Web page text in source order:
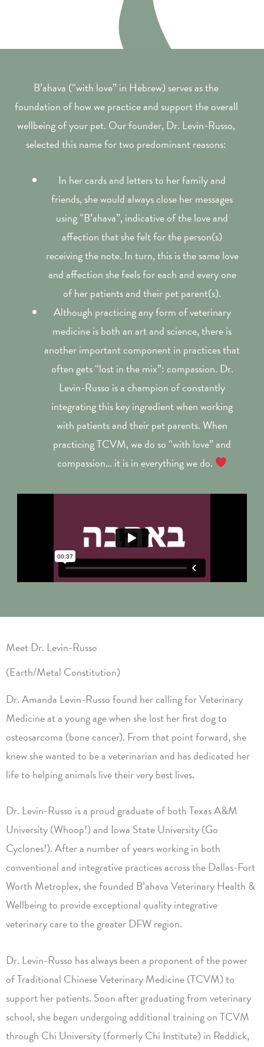
B’ahava (“with love” in Hebrew) serves as the
foundation of how we practice and support the overall
wellbeing of your pet. Our founder, Dr. Levin-Russo,
selected this name for two predominant reasons:
In her cards and letters to her family and
friends, she would always close her messages
using “B’ahava”, indicative of the love and
affection that she felt for the person(s)
receiving the note. In turn, this is the same love
and affection she feels for each and every one
of her patients and their pet parent(s).
Although practicing any form of veterinary
medicine is both an art and science, there is
another important component in practices that
often gets “lost in the mix”: compassion. Dr.
Levin-Russo is a champion of constantly
integrating this key ingredient when working
with patients and their pet parents. When
practicing TCVM, we do so “with love” and
compassion… it is in everything we do.
Meet Dr. Levin-Russo
(Earth/Metal Constitution)
Dr. Amanda Levin-Russo found her calling for Veterinary
Medicine at a young age when she lost her first dog to
osteosarcoma (bone cancer). From that point forward, she
knew she wanted to be a veterinarian and has dedicated her
life to helping animals live their very best lives.
Dr. Levin-Russo is a proud graduate of both Texas A&M
University (Whoop!) and Iowa State University (Go
Cyclones!). After a number of years working in both
conventional and integrative practices across the Dallas-Fort
Worth Metroplex, she founded B’ahava Veterinary Health &
Wellbeing to provide exceptional quality integrative
veterinary care to the greater DFW region.
Dr. Levin-Russo has always been a proponent of the power
of Traditional Chinese Veterinary Medicine (TCVM) to
support her patients. Soon after graduating from veterinary
school, she began undergoing additional training on TCVM
through Chi University (formerly Chi Institute) in Reddick,